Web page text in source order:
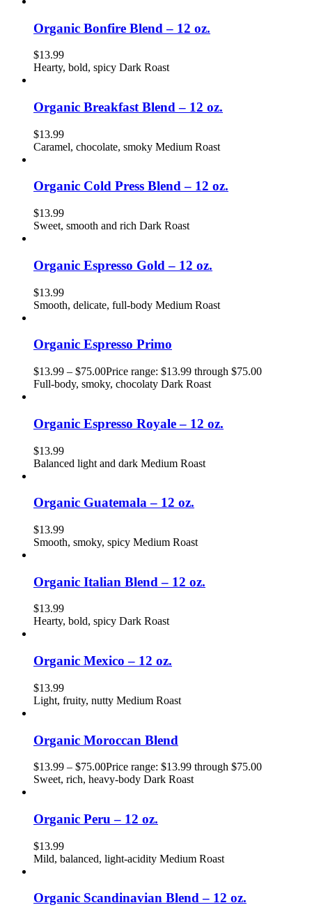
Organic Bonfire Blend – 12 oz.
$13.99
Hearty, bold, spicy Dark Roast
Organic Breakfast Blend – 12 oz.
$13.99
Caramel, chocolate, smoky Medium Roast
Organic Cold Press Blend – 12 oz.
$13.99
Sweet, smooth and rich Dark Roast
Organic Espresso Gold – 12 oz.
$13.99
Smooth, delicate, full-body Medium Roast
Organic Espresso Primo
$13.99 – $75.00Price range: $13.99 through $75.00
Full-body, smoky, chocolaty Dark Roast
Organic Espresso Royale – 12 oz.
$13.99
Balanced light and dark Medium Roast
Organic Guatemala – 12 oz.
$13.99
Smooth, smoky, spicy Medium Roast
Organic Italian Blend – 12 oz.
$13.99
Hearty, bold, spicy Dark Roast
Organic Mexico – 12 oz.
$13.99
Light, fruity, nutty Medium Roast
Organic Moroccan Blend
$13.99 – $75.00Price range: $13.99 through $75.00
Sweet, rich, heavy-body Dark Roast
Organic Peru – 12 oz.
$13.99
Mild, balanced, light-acidity Medium Roast
Organic Scandinavian Blend – 12 oz.